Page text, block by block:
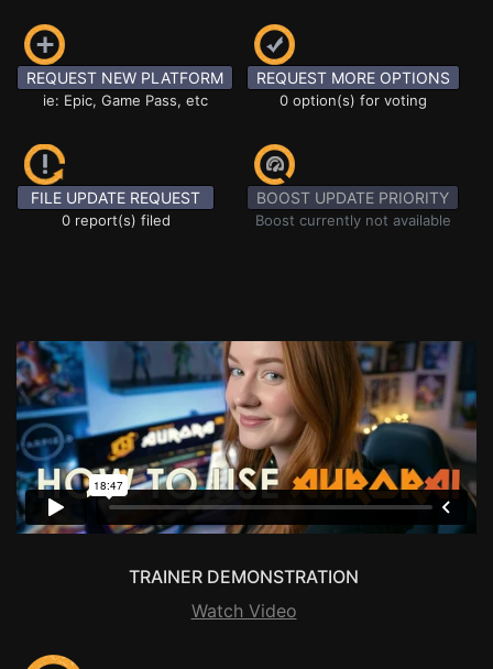
REQUEST NEW PLATFORM
ie: Epic, Game Pass, etc
REQUEST MORE OPTIONS
0 option(s) for voting
FILE UPDATE REQUEST
0 report(s) filed
BOOST UPDATE PRIORITY
Boost currently not available
TRAINER DEMONSTRATION
Watch Video